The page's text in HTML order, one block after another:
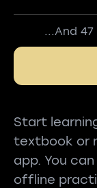
...And
Start
textbook or
app. You
offline